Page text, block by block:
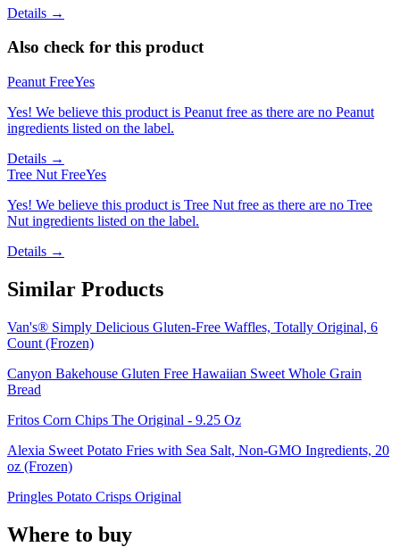
Details →
Also check for this product
Peanut FreeYes
Yes! We believe this product is Peanut free as there are no Peanut
ingredients listed on the label.
Details →
Tree Nut FreeYes
Yes! We believe this product is Tree Nut free as there are no Tree
Nut ingredients listed on the label.
Details →
Similar Products
Van's® Simply Delicious Gluten-Free Waffles, Totally Original, 6
Count (Frozen)
Canyon Bakehouse Gluten Free Hawaiian Sweet Whole Grain
Bread
Fritos Corn Chips The Original - 9.25 Oz
Alexia Sweet Potato Fries with Sea Salt, Non-GMO Ingredients, 20
oz (Frozen)
Pringles Potato Crisps Original
Where to buy